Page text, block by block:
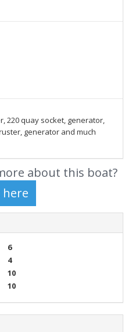
220 quay socket, generator,
generator and much
about this boat?
6
4
10
10